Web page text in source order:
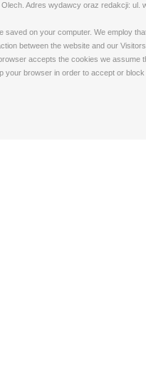
Adres wydawcy oraz redakcji: ul.
on your computer. We employ
between the website and our
accepts the cookies we
your browser in order to accept or